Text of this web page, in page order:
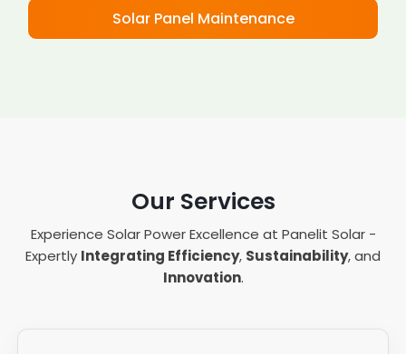
Solar Panel Maintenance
Our Services
Experience Solar Power Excellence at Panelit Solar -
Expertly Integrating Efficiency, Sustainability, and
Innovation.